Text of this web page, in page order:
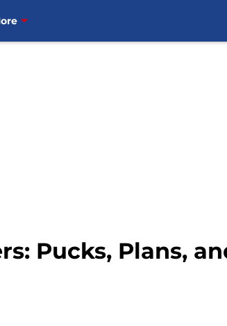
Pucks, Plans,